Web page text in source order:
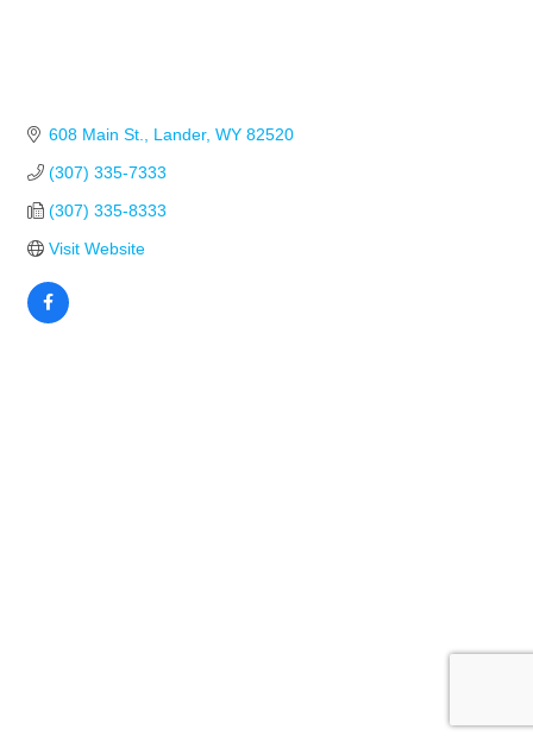
608 Main St. Lander WY 82520
(307) 335-7333
(307) 335-8333
Visit Website